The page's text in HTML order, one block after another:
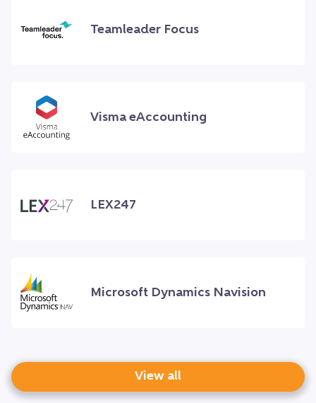
Teamleader Focus
Visma eAccounting
LEX247
Microsoft Dynamics Navision
View all